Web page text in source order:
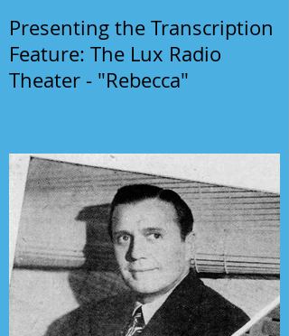
Presenting the Transcription
Feature: The Lux Radio
Theater - "Rebecca"